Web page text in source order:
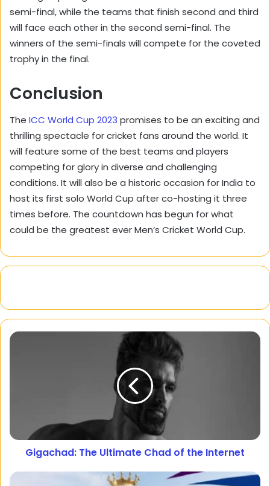
semi-final, while the teams that finish second and third
will face each other in the second semi-final. The
winners of the semi-finals will compete for the coveted
trophy in the final.
Conclusion
The ICC World Cup 2023 promises to be an exciting and
thrilling spectacle for cricket fans around the world. It
will feature some of the best teams and players
competing for glory in diverse and challenging
conditions. It will also be a historic occasion for India to
host its first solo World Cup after co-hosting it three
times before. The countdown has begun for what
could be the greatest ever Men’s Cricket World Cup.
Gigachad: The Ultimate Chad of the Internet